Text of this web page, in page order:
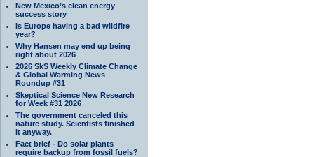
New Mexico’s clean energy
success story
Is Europe having a bad wildfire
year?
Why Hansen may end up being
right about 2026
2026 SkS Weekly Climate Change
& Global Warming News
Roundup #31
Skeptical Science New Research
for Week #31 2026
The government canceled this
nature study. Scientists finished
it anyway.
Fact brief - Do solar plants
require backup from fossil fuels?